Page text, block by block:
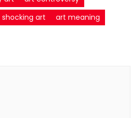
shocking art art meaning